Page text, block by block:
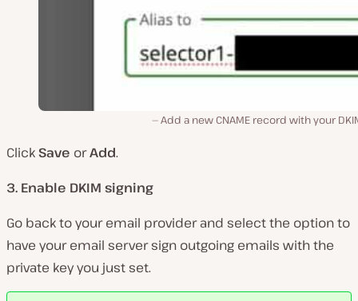
Add a new CNAME record with your
Click Save orAdd.
3. Enable DKIM signing
Go back to your email provider and select the option to
have your email server sign outgoing emails with the
private key you just set.